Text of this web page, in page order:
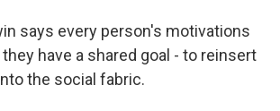
says every person's motivations
have a shared goal - to reinsert
the social fabric.